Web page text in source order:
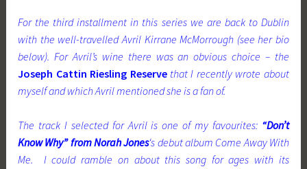
For the third installment in this series we are back to Dublin
with the well-travelled Avril Kirrane McMorrough (see her bio
below). For Avril’s wine there was an obvious choice – the
Joseph Cattin Riesling Reservethat I recently wrote about
myself and which Avril mentioned she is a fan of.
The track I selected for Avril is one of my favourites: “Don’t
Know Why” from Norah Jones‘s debut album Come Away With
Me. I could ramble on about this song for ages with its